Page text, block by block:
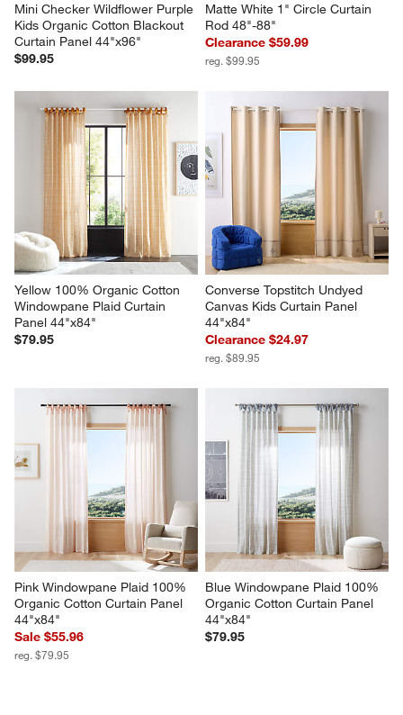
Mini Checker Wildflower Purple
Kids Organic Cotton Blackout
Curtain Panel 44"x96"
$99.95
Matte White 1" Circle Curtain
Rod 48"-88"
Clearance $59.99
reg. $99.95
Yellow 100% Organic Cotton
Windowpane Plaid Curtain
Panel 44"x84"
$79.95
Converse Topstitch Undyed
Canvas Kids Curtain Panel
44"x84"
Clearance $24.97
reg. $89.95
Pink Windowpane Plaid 100%
Organic Cotton Curtain Panel
44"x84"
Sale $55.96
reg. $79.95
Blue Windowpane Plaid 100%
Organic Cotton Curtain Panel
44"x84"
$79.95